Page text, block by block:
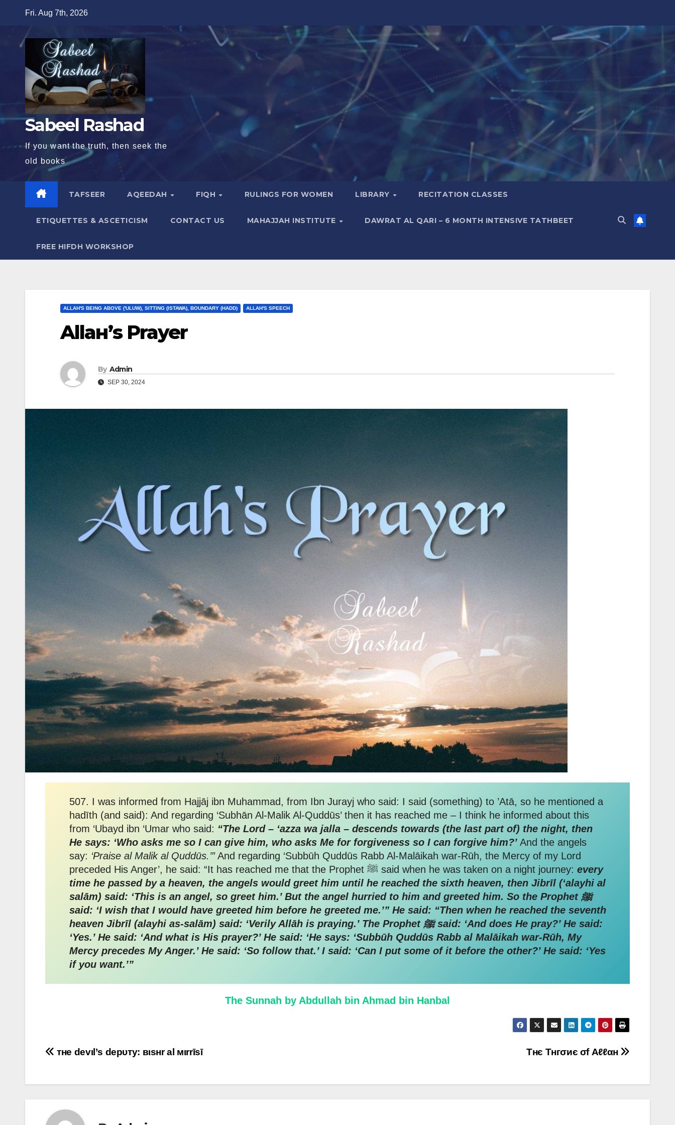
content
Fri. Aug 7th, 2026
Sabeel Rashad
If you want the truth, then seek the
old books
TAFSEER AQEEDAH FIQH RULINGS FOR WOMEN LIBRARY RECITATION CLASSES
ETIQUETTES & ASCETICISM CONTACT US MAHAJJAH INSTITUTE DAWRAT AL QARI – 6 MONTH INTENSIVE TATHBEET
FREE HIFDH WORKSHOP
ALLAH'S BEING ABOVE ('ULUW), SITTING (ISTAWA), BOUNDARY (HADD) ALLAH'S SPEECH
Allaн’ѕ Prayer
By Admin
SEP 30, 2024
507. I was informed from Hajjāj ibn Muhammad, from Ibn Jurayj who said: I said (something) to ’Atā, so he mentioned a
hadīth (and said): And regarding ‘Subhān Al-Malik Al-Quddūs’ then it has reached me – I think he informed about this
from ‘Ubayd ibn ‘Umar who said: “The Lord – ‘azza wa jalla – descends towards (the last part of) the night, then
He says: ‘Who asks me so I can give him, who asks Me for forgiveness so I can forgive him?’And the angels
say: ‘Praise al Malik al Quddūs.’”And regarding ‘Subbūh Quddūs Rabb Al-Malāikah war-Rūh, the Mercy of my Lord
preceded His Anger’, he said: “It has reached me that the Prophet ﷺ said when he was taken on a night journey: every
time he passed by a heaven, the angels would greet him until he reached the sixth heaven, then Jibrīl (‘alayhi al
salām) said: ‘This is an angel, so greet him.’ But the angel hurried to him and greeted him. So the Prophet ﷺ
said: ‘I wish that I would have greeted him before he greeted me.’” He said: “Then when he reached the seventh
heaven Jibrīl (alayhi as-salām) said: ‘Verily Allāh is praying.’ The Prophet ﷺ said: ‘And does He pray?’ He said:
‘Yes.’ He said: ‘And what is His prayer?’ He said: ‘He says: ‘Subbūh Quddūs Rabb al Malāikah war-Rūh, My
Mercy precedes My Anger.’ He said: ‘So follow that.’ I said: ‘Can I put some of it before the other?’ He said: ‘Yes
if you want.’”
The Sunnah by Abdullah bin Ahmad bin Hanbal
Post
Τнє Τнгσиє σf Αℓℓαн
тнe devιl’ѕ depυтy: вιѕнr al мιrrīѕī